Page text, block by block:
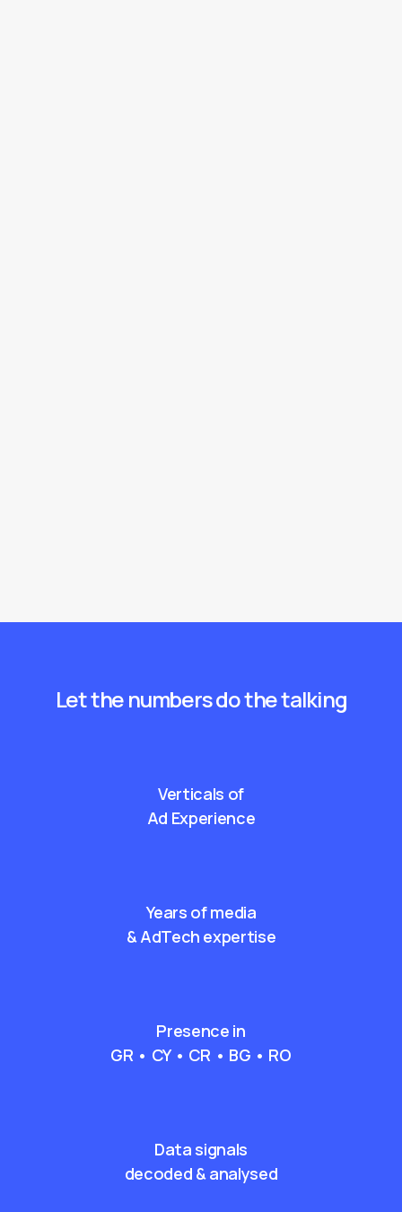
Let the numbers do the talking
Verticals of
Ad Experience
Years of media
& AdTech expertise
Presence in
GR • CY • CR • BG • RO
Data signals
decoded & analysed